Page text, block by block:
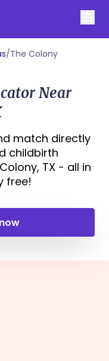
/The Colony
Near
match directly
childbirth
TX - all in
free!